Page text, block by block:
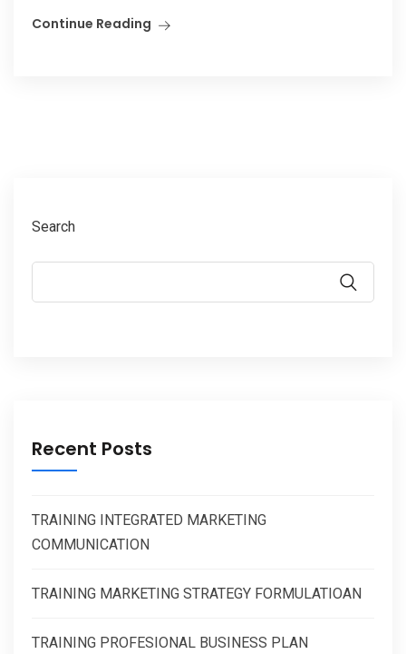
Continue Reading
Search
Recent Posts
TRAINING INTEGRATED MARKETING
COMMUNICATION
TRAINING MARKETING STRATEGY FORMULATIOAN
TRAINING PROFESIONAL BUSINESS PLAN